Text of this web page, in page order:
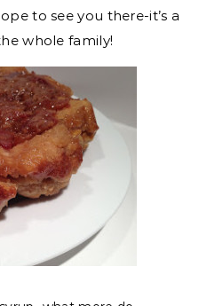
to see you there-it’s a
whole family!